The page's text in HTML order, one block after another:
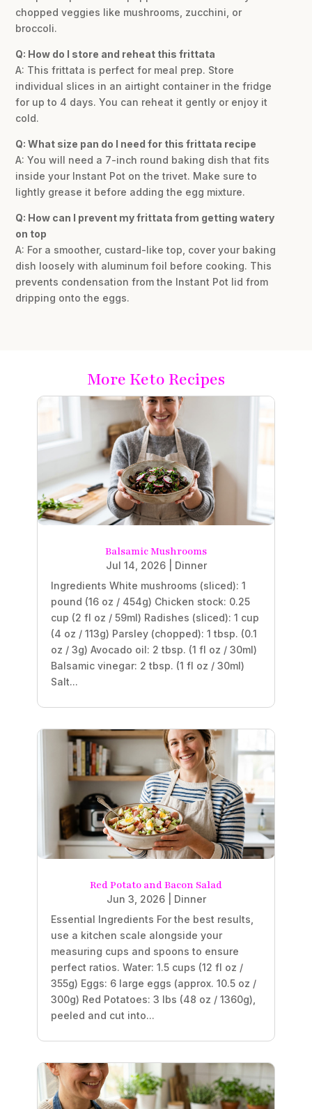
chopped veggies like mushrooms, zucchini, or
broccoli.
Q: How do I store and reheat this frittata
A: This frittata is perfect for meal prep. Store
individual slices in an airtight container in the fridge
for up to 4 days. You can reheat it gently or enjoy it
cold.
Q: What size pan do I need for this frittata recipe
A: You will need a 7-inch round baking dish that fits
inside your Instant Pot on the trivet. Make sure to
lightly grease it before adding the egg mixture.
Q: How can I prevent my frittata from getting watery
on top
A: For a smoother, custard-like top, cover your baking
dish loosely with aluminum foil before cooking. This
prevents condensation from the Instant Pot lid from
dripping onto the eggs.
More Keto Recipes
Balsamic Mushrooms
Jul 14, 2026| Dinner
Ingredients White mushrooms (sliced): 1
pound (16 oz / 454g) Chicken stock: 0.25
cup (2 fl oz / 59ml) Radishes (sliced): 1 cup
(4 oz / 113g) Parsley (chopped): 1 tbsp. (0.1
oz / 3g) Avocado oil: 2 tbsp. (1 fl oz / 30ml)
Balsamic vinegar: 2 tbsp. (1 fl oz / 30ml)
Salt...
Red Potato and Bacon Salad
Jun 3, 2026| Dinner
Essential Ingredients For the best results,
use a kitchen scale alongside your
measuring cups and spoons to ensure
perfect ratios. Water: 1.5 cups (12 fl oz /
355g) Eggs: 6 large eggs (approx. 10.5 oz /
300g) Red Potatoes: 3 lbs (48 oz / 1360g),
peeled and cut into...